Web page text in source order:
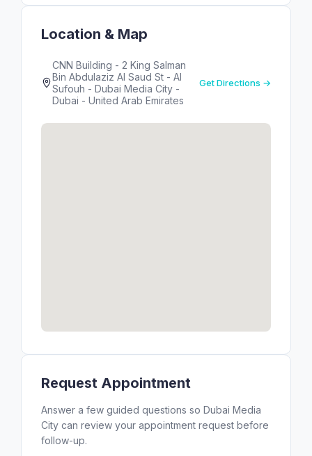
Location & Map
CNN Building - 2 King Salman
Bin Abdulaziz Al Saud St - Al
Sufouh - Dubai Media City -
Dubai - United Arab Emirates
Get Directions →
Request Appointment
Answer a few guided questions so Dubai Media
City can review your appointment request before
follow-up.